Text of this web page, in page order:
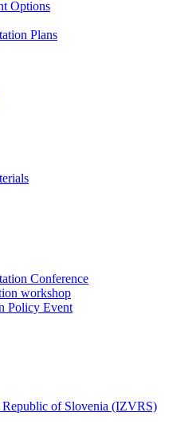
Options
Plans
Conference
workshop
Policy Event
Republic of Slovenia (IZVRS)